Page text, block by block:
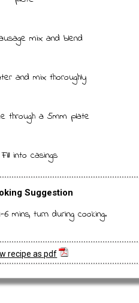
mix and blend
and mix thoroughly
through a 5mm plate
into casings
Suggestion
mins, turn during cooking.
recipe as pdf